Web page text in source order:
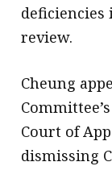
review.
Cheung
Court of
dismissing